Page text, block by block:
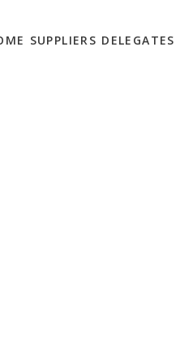
SUPPLIERS DELEGATES